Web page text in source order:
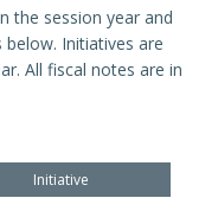
the session year and
Initiatives are
All fiscal notes are in
Initiative